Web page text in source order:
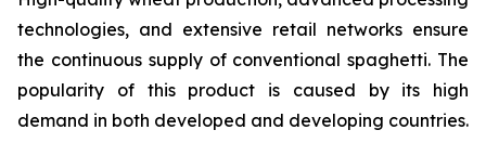
technologies, and extensive retail networks ensure
the continuous supply of conventional spaghetti. The
popularity of this product is caused by its high
demand in both developed and developing countries.